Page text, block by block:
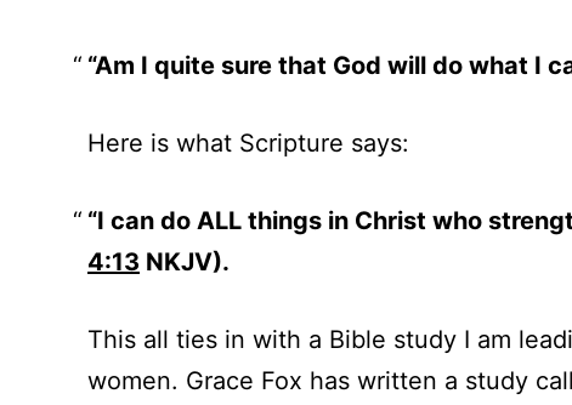
“Am I quite sure that God will do what I
Here is what Scripture says:
“I can do ALL things in Christ who
4:13 NKJV).
This all ties in with a Bible study I am
women. Grace Fox has written a study